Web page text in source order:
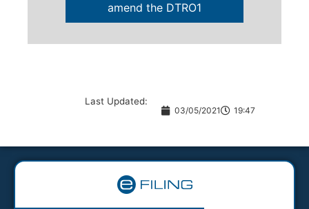
amend the DTRO1
Last Updated:
03/05/2021 19:47